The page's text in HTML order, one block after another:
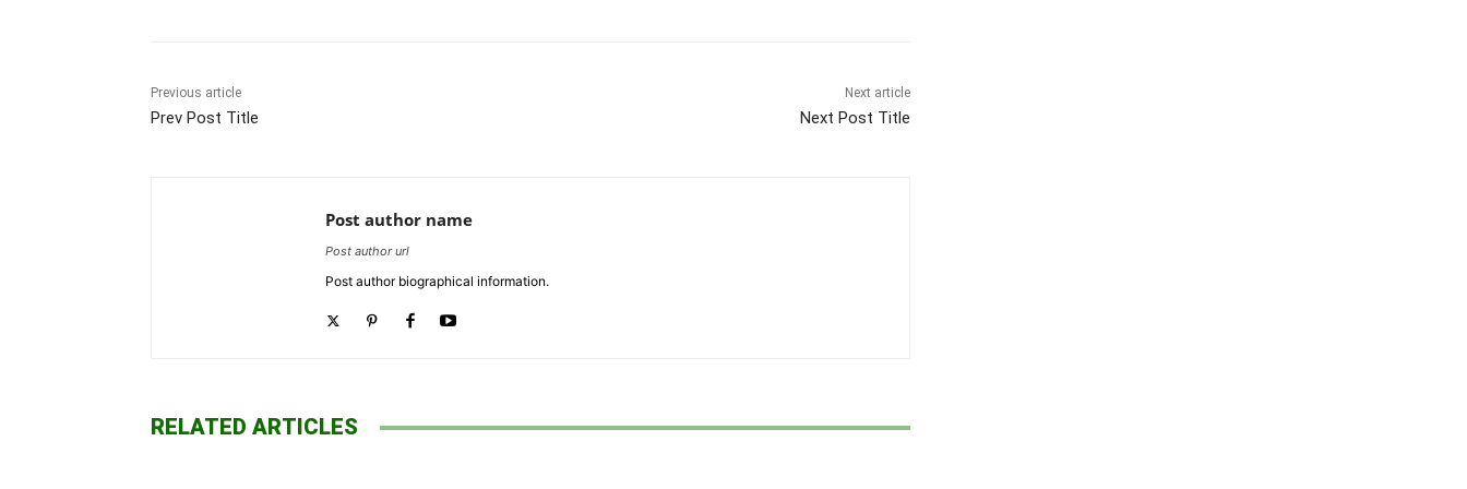
Previous article
Prev Post Title
Next article
Next Post Title
Post author name
Post author url
Post author biographical information.
RELATED ARTICLES